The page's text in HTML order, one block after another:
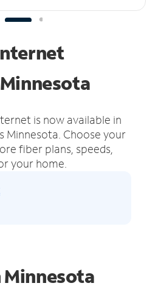
is now available in
Minnesota. Choose your
fiber plans, speeds,
your home.